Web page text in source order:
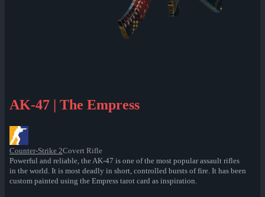
AK-47 | The Empress
Counter-Strike 2Covert Rifle
Powerful and reliable, the AK-47 is one of the most popular assault rifles
in the world. It is most deadly in short, controlled bursts of fire. It has been
custom painted using the Empress tarot card as inspiration.